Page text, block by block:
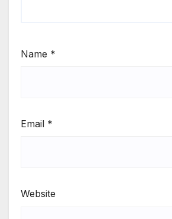
Name *
Email *
Website